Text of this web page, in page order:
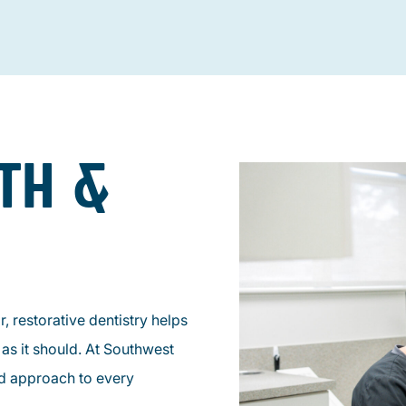
&
restorative dentistry helps
it should. At Southwest
approach to every